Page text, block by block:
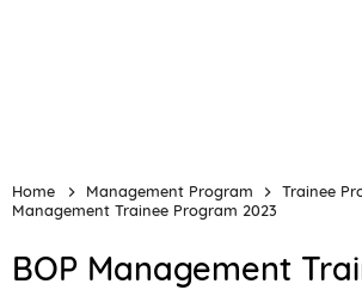
Home Management Program Trainee
Management Trainee Program 2023
BOP Management